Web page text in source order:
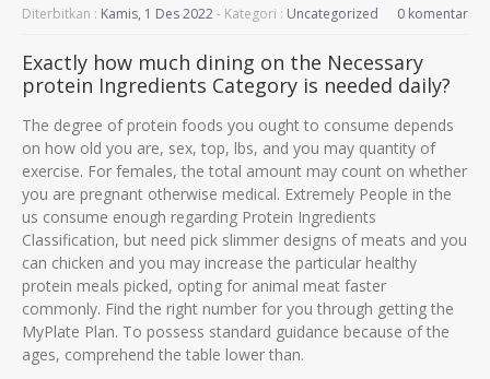
Diterbitkan : Kamis, 1 Des 2022- Kategori : Uncategorized 0 komentar
Exactly how much dining on the Necessary
protein Ingredients Category is needed daily?
The degree of protein foods you ought to consume depends
on how old you are, sex, top, lbs, and you may quantity of
exercise. For females, the total amount may count on whether
you are pregnant otherwise medical. Extremely People in the
us consume enough regarding Protein Ingredients
Classification, but need pick slimmer designs of meats and you
can chicken and you may increase the particular healthy
protein meals picked, opting for animal meat faster
commonly. Find the right number for you through getting the
MyPlate Plan. To possess standard guidance because of the
ages, comprehend the table lower than.